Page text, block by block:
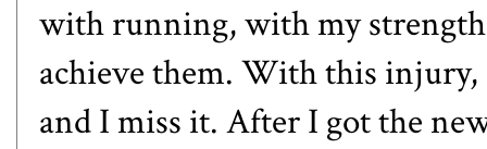
with running, with my
achieve them. With this
and I miss it. After I got the